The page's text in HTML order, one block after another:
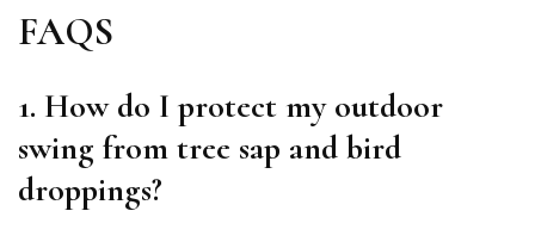
FAQS
1. How do I protect my outdoor
swing from tree sap and bird
droppings?